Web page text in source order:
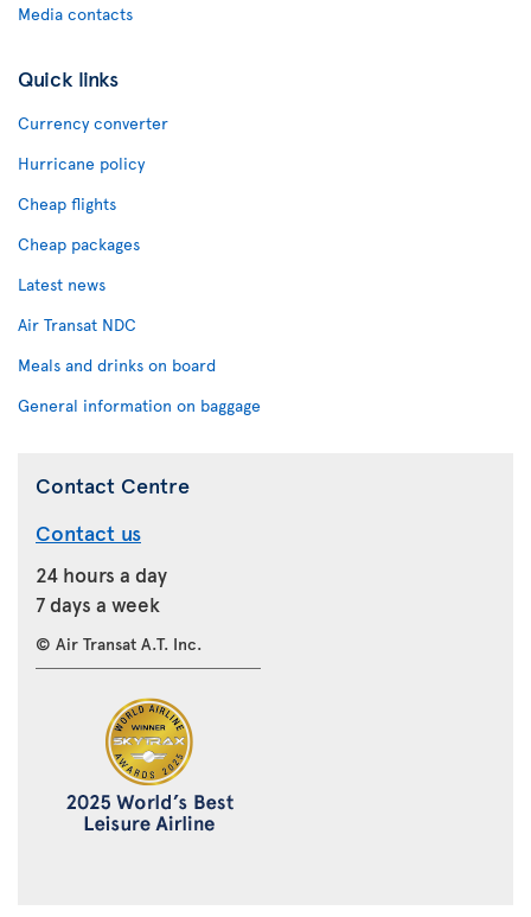
Media contacts
Quick links
Currency converter
Hurricane policy
Cheap flights
Cheap packages
Latest news
Air Transat NDC
Meals and drinks on board
General information on baggage
Contact Centre
Contact us
24 hours a day
7 days a week
© Air Transat A.T. Inc.